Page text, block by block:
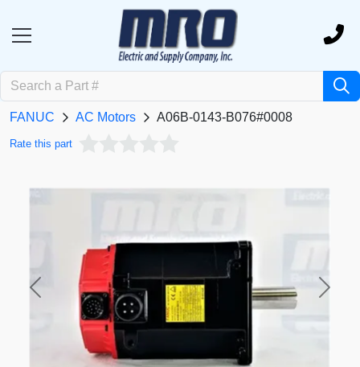
FANUC AC Motors A06B-0143-B076#0008
Rate this part
Previous Next